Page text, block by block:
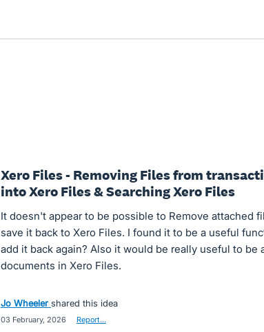
Xero Files - Removing Files from
into Xero Files & Searching Xero Files
It doesn't appear to be possible to Remove attached
save it back to Xero Files. I found it to be a useful
add it back again? Also it would be really useful to be
documents in Xero Files.
Jo Wheeler shared this idea
03 February, 2026 Report…